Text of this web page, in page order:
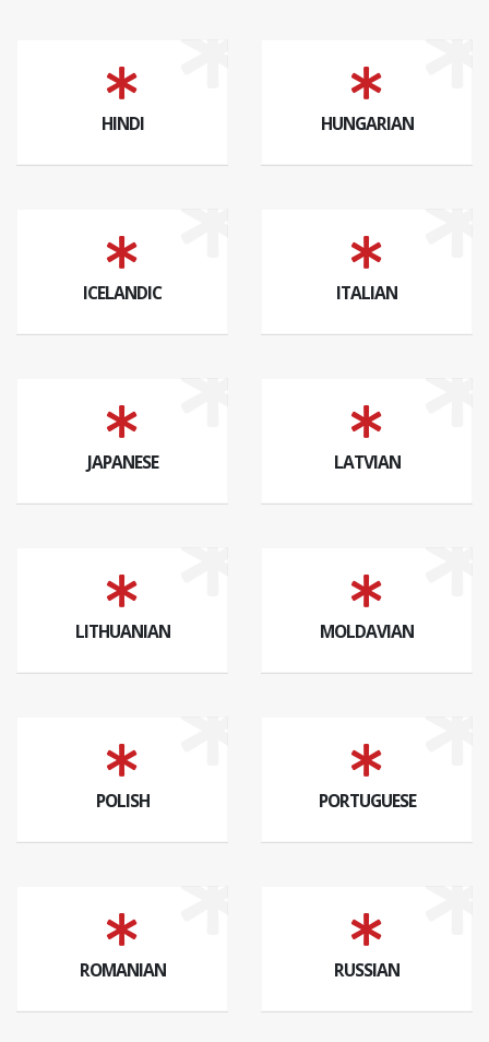
HINDI HUNGARIAN
ICELANDIC ITALIAN
JAPANESE LATVIAN
LITHUANIAN MOLDAVIAN
POLISH PORTUGUESE
ROMANIAN RUSSIAN